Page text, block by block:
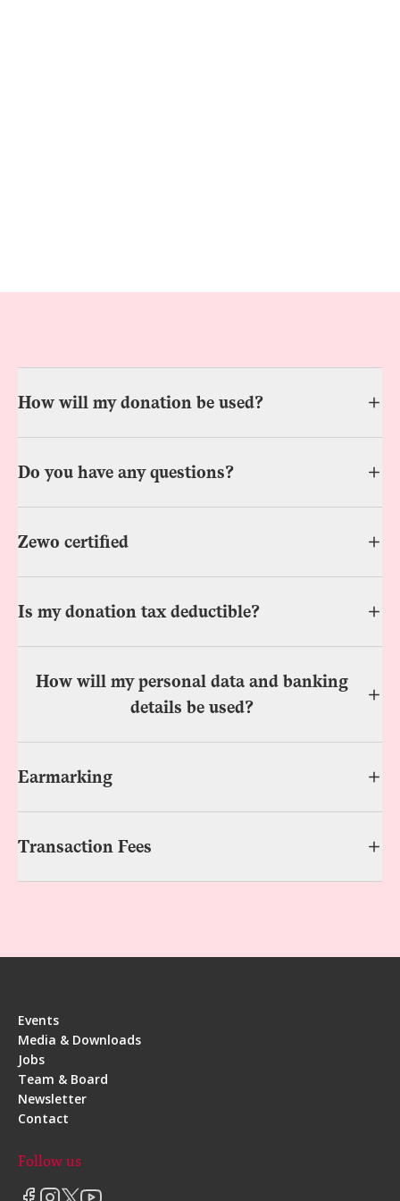
How will my donation be used?
Do you have any questions?
Zewo certified
Is my donation tax deductible?
How will my personal data and banking
details be used?
Earmarking
Transaction Fees
Events
Media & Downloads
Jobs
Team & Board
Newsletter
Contact
Follow us